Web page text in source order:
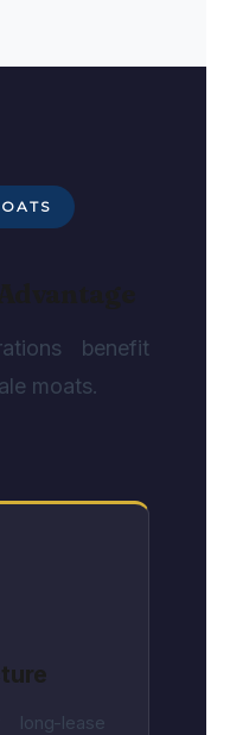
benefit
moats.
long-lease